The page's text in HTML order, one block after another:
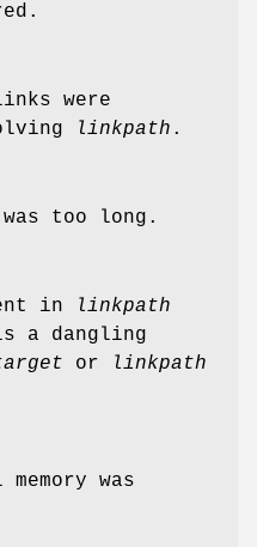
were
linkpath .
was too long.
in
linkpath
a dangling
or
linkpath
was